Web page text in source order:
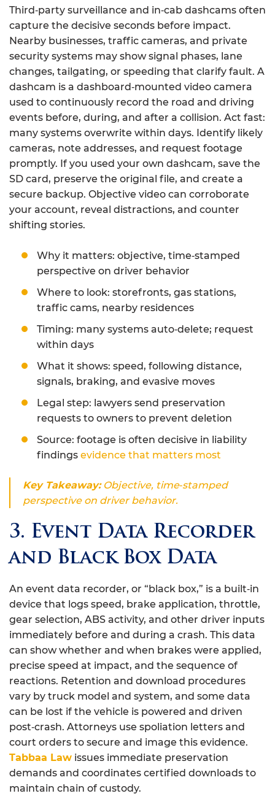
Third‑party surveillance and in‑cab dashcams often
capture the decisive seconds before impact.
Nearby businesses, traffic cameras, and private
security systems may show signal phases, lane
changes, tailgating, or speeding that clarify fault. A
dashcam is a dashboard‑mounted video camera
used to continuously record the road and driving
events before, during, and after a collision. Act fast:
many systems overwrite within days. Identify likely
cameras, note addresses, and request footage
promptly. If you used your own dashcam, save the
SD card, preserve the original file, and create a
secure backup. Objective video can corroborate
your account, reveal distractions, and counter
shifting stories.
Why it matters: objective, time‑stamped
perspective on driver behavior
Where to look: storefronts, gas stations,
traffic cams, nearby residences
Timing: many systems auto‑delete; request
within days
What it shows: speed, following distance,
signals, braking, and evasive moves
Legal step: lawyers send preservation
requests to owners to prevent deletion
Source: footage is often decisive in liability
findings evidence that matters most
Key Takeaway:Objective, time‑stamped
perspective on driver behavior.
3. Event Data Recorder
and Black Box Data
An event data recorder, or “black box,” is a built‑in
device that logs speed, brake application, throttle,
gear selection, ABS activity, and other driver inputs
immediately before and during a crash. This data
can show whether and when brakes were applied,
precise speed at impact, and the sequence of
reactions. Retention and download procedures
vary by truck model and system, and some data
can be lost if the vehicle is powered and driven
post‑crash. Attorneys use spoliation letters and
court orders to secure and image this evidence.
Tabbaa Law issues immediate preservation
demands and coordinates certified downloads to
maintain chain of custody.